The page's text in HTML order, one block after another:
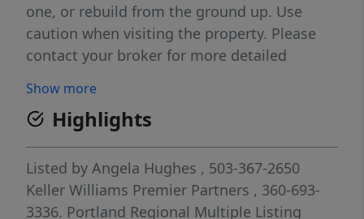
one, or rebuild from the ground up. Use
caution when visiting the property. Please
contact your broker for more detailed
instructions, and to tour. Please do not visit
the property without an agent. Bring your
tool belt--Heavy FIXER--this one is full of
possibilities! [Home Energy Score = 1. HES
Report at
https://rpt.greenbuildingregistry.com/hes/
Show more
Highlights
Listed by Angela Hughes , 503-367-2650
Keller Williams Premier Partners , 360-693-
3336. Portland Regional Multiple Listing